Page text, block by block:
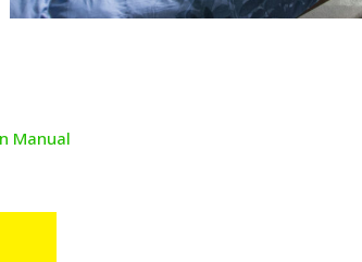
Manual